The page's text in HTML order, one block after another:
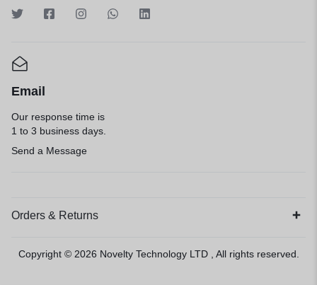
Email
Our response time is
1 to 3 business days.
Send a Message
Orders & Returns
Copyright © 2026 Novelty Technology LTD, All rights reserved.